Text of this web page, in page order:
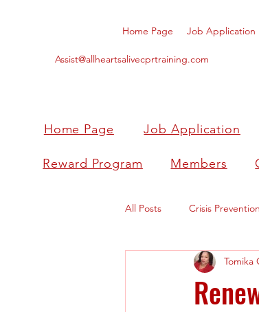
Home Page Job Application
Assist@allheartsalivecprtraining.com
Home Page Job Application
Reward Program Members
All Posts Crisis
Tomika